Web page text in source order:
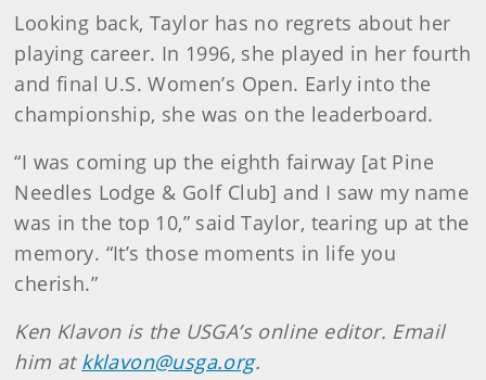
Looking back, Taylor has no regrets about her
playing career. In 1996, she played in her fourth
and final U.S. Women’s Open. Early into the
championship, she was on the leaderboard.
“I was coming up the eighth fairway [at Pine
Needles Lodge & Golf Club] and I saw my name
was in the top 10,” said Taylor, tearing up at the
memory. “It’s those moments in life you
cherish.”
Ken Klavon is the USGA’s online editor. Email
him at kklavon@usga.org.